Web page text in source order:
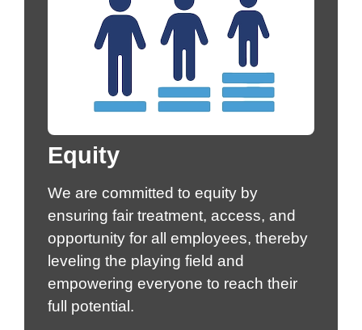
Equity
We are committed to equity by
ensuring fair treatment, access, and
opportunity for all employees, thereby
leveling the playing field and
empowering everyone to reach their
full potential.